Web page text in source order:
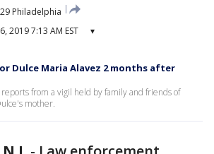
29 Philadelphia
2019 7:13 AM EST ▾
Dulce Maria Alavez 2 months after
from a vigil held by family and friends of
mother.